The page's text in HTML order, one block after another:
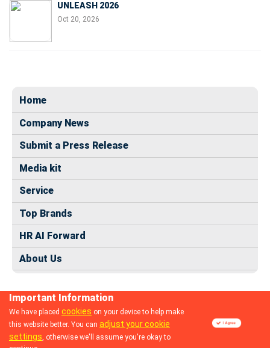
UNLEASH 2026
Oct 20, 2026
Home
Company News
Submit a Press Release
Media kit
Service
Top Brands
HR AI Forward
About Us
© 2024 dhrmap.com
Important Information
We have placed cookies on your device to help make
this website better. You can adjust your cookie
settings, otherwise we'll assume you're okay to